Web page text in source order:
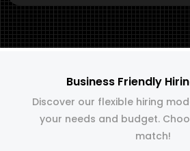
Business Friendly
Discover our flexible hiring
your needs and budget.
match!